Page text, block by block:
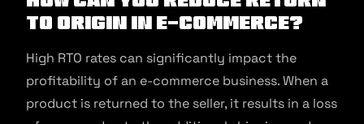
to Origin in E-commerce?
High RTO rates can significantly impact the
profitability of an e-commerce business. When a
product is returned to the seller, it results in a loss